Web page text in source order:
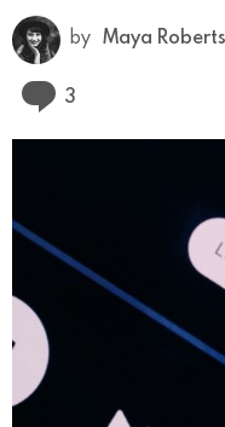
by Maya
3